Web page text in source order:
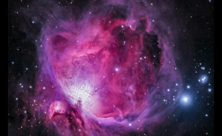
The Future of Mobile Gaming with eSIM